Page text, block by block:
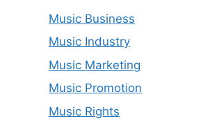
Music Business
Music Industry
Music Marketing
Music Promotion
Music Rights